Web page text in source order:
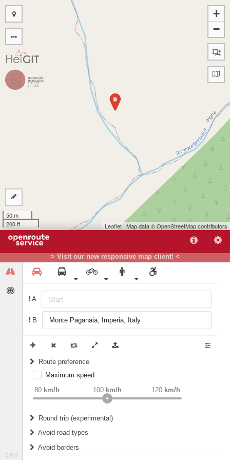
> Visit our new responsive map client! <
0.8.0
A
B
Route preference
weight Recommended
Maximum speed
80 km/h 120 km/h
100 km/h
Round trip (experimental)
Do round trip
Avoid road types
Avoid borders
B
+
−
50 m
200 ft
Leaflet| Map data ©OpenStreetMapcontributors